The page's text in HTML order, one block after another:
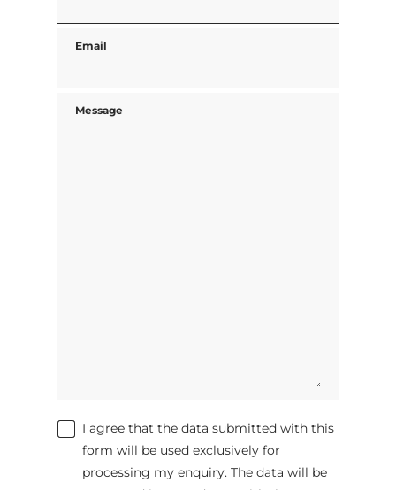
Email
Message
I agree that the data submitted with this
form will be used exclusively for
processing my enquiry. The data will be